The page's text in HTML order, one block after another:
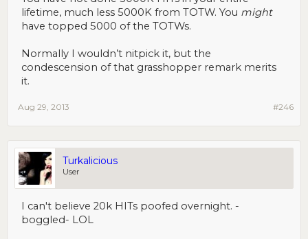
lifetime, much less 5000K from TOTW. You might
have topped 5000 of the TOTWs.
Normally I wouldn’t nitpick it, but the
condescension of that grasshopper remark merits
it.
#246
Aug 29, 2013
Turkalicious
User
I can't believe 20k HITs poofed overnight. -
boggled- LOL